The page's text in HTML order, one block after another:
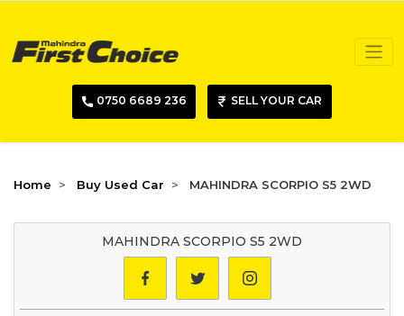
0750 6689 236 SELL YOUR CAR
Home Buy Used Car MAHINDRA SCORPIO S5 2WD
MAHINDRA SCORPIO S5 2WD